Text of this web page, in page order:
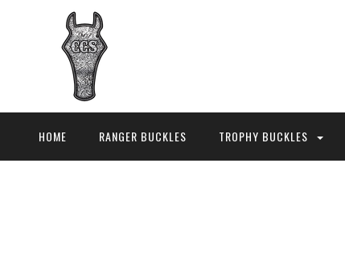
HOME RANGER BUCKLES TROPHY BUCKLES